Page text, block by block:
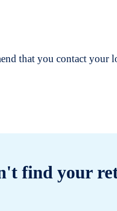
that you contact your
find your